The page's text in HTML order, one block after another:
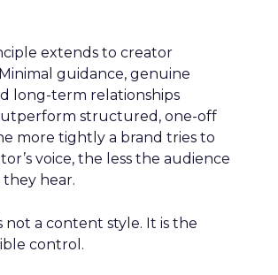
extends to creator
guidance, genuine
long-term relationships
structured, one-off
more tightly a brand tries to
voice, the less the audience
hear.
not a content style. It is the
control.